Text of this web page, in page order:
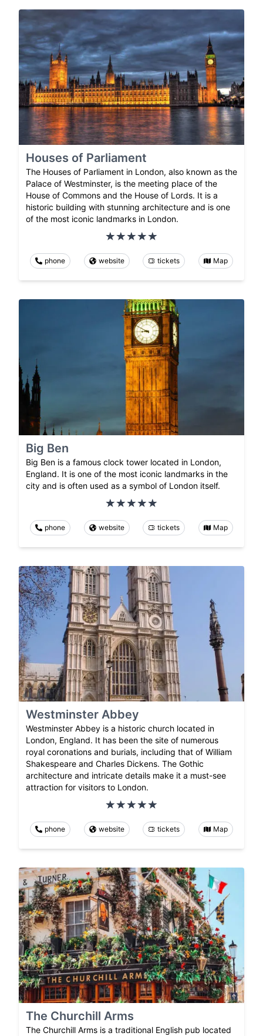
Houses of Parliament
The Houses of Parliament in London, also known as the
Palace of Westminster, is the meeting place of the
House of Commons and the House of Lords. It is a
historic building with stunning architecture and is one
of the most iconic landmarks in London.
phone website tickets Map
Big Ben
Big Ben is a famous clock tower located in London,
England. It is one of the most iconic landmarks in the
city and is often used as a symbol of London itself.
phone website tickets Map
Westminster Abbey
Westminster Abbey is a historic church located in
London, England. It has been the site of numerous
royal coronations and burials, including that of William
Shakespeare and Charles Dickens. The Gothic
architecture and intricate details make it a must-see
attraction for visitors to London.
phone website tickets Map
The Churchill Arms
The Churchill Arms is a traditional English pub located